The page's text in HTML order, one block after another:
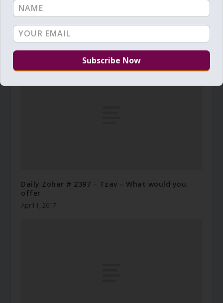
Daily Zohar # 4906 – Beresheet – The end to
spiritual dryness
Daily Zohar # 2397 – Tzav – What would you
offer
April 1, 2017